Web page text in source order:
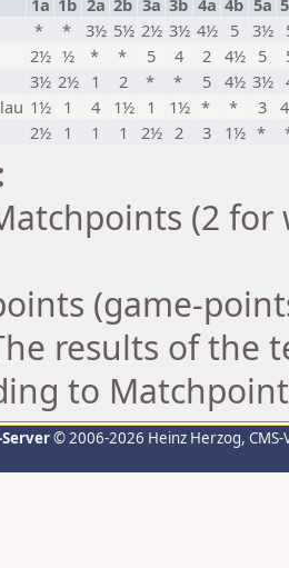
1a 1b 2a 2b 3a 3b 4a 4b 5a
* * 3½ 5½ 2½ 3½ 4½ 5 3½
2½ ½ * * 5 4 2 4½ 5
3½ 2½ 1 2 * * 5 4½ 3½
1½ 1 4 1½ 1 1½ * * 3
2½ 1 1 1 2½ 2 3 1½ *
(2
(game-
results of the
to
© 2006-2026 Heinz Herzog,